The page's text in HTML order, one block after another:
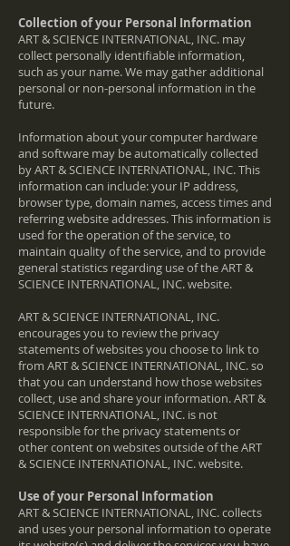
Collection of your Personal Information
ART & SCIENCE INTERNATIONAL, INC. may
collect personally identifiable information,
such as your name. We may gather additional
personal or non-personal information in the
future.
Information about your computer hardware
and software may be automatically collected
by ART & SCIENCE INTERNATIONAL, INC. This
information can include: your IP address,
browser type, domain names, access times and
referring website addresses. This information is
used for the operation of the service, to
maintain quality of the service, and to provide
general statistics regarding use of the ART &
SCIENCE INTERNATIONAL, INC. website.
ART & SCIENCE INTERNATIONAL, INC.
encourages you to review the privacy
statements of websites you choose to link to
from ART & SCIENCE INTERNATIONAL, INC. so
that you can understand how those websites
collect, use and share your information. ART &
SCIENCE INTERNATIONAL, INC. is not
responsible for the privacy statements or
other content on websites outside of the ART
& SCIENCE INTERNATIONAL, INC. website.
Use of your Personal Information
ART & SCIENCE INTERNATIONAL, INC. collects
and uses your personal information to operate